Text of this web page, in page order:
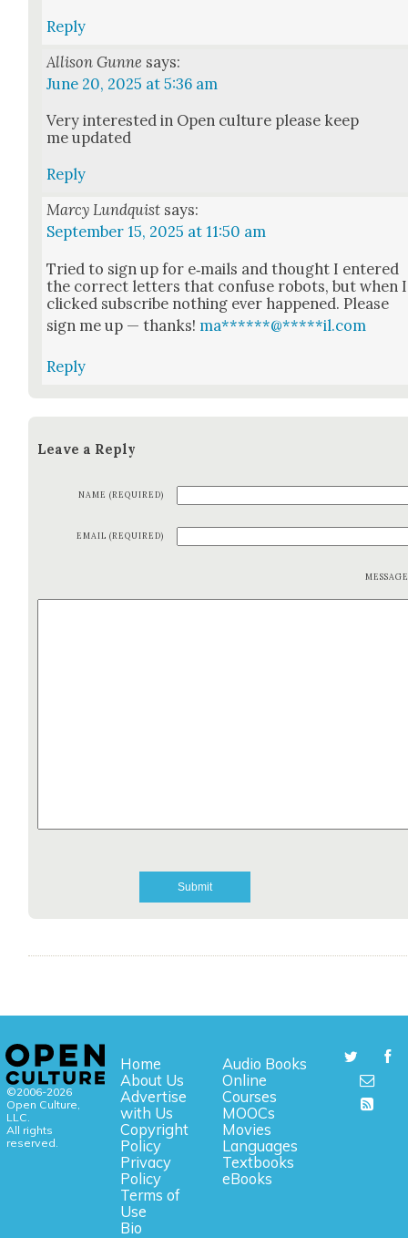
Reply
Allison Gunne says:
June 20, 2025 at 5:36 am
Very inter­est­ed in Open cul­ture please keep
me updat­ed
Reply
Marcy Lundquist says:
September 15, 2025 at 11:50 am
Tried to sign up for e‑mails and thought I entered
the cor­rect let­ters that con­fuse robots, but when I
clicked sub­scribe noth­ing ever hap­pened. Please
sign me up — thanks! ma******@*****il.com
Reply
Leave a Reply
NAME (REQUIRED)
EMAIL (REQUIRED)
©2006-2026
Open Culture,
LLC.
All rights
reserved.
Home
About Us
Advertise
with Us
Copyright
Policy
Privacy
Policy
Terms of
Use
Bio
Audio Books
Online
Courses
MOOCs
Movies
Languages
Textbooks
eBooks